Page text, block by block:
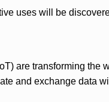
uses will be
are transforming the
and exchange data